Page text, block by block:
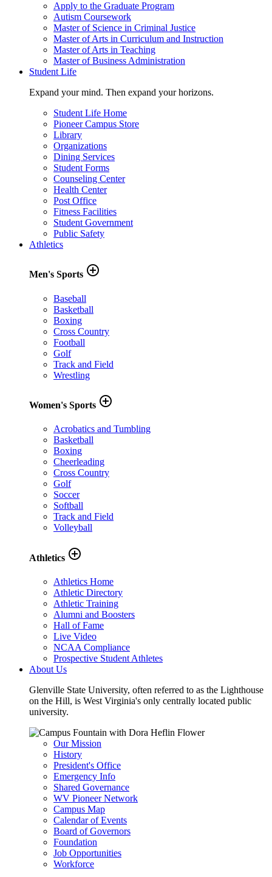
Apply to the Graduate Program
Autism Coursework
Master of Science in Criminal Justice
Master of Arts in Curriculum and Instruction
Master of Arts in Teaching
Master of Business Administration
Student Life
Expand your mind. Then expand your horizons.
Student Life Home
Pioneer Campus Store
Library
Organizations
Dining Services
Student Forms
Counseling Center
Health Center
Post Office
Fitness Facilities
Student Government
Public Safety
Athletics
Men's Sports add_circle_outline
Baseball
Basketball
Boxing
Cross Country
Football
Golf
Track and Field
Wrestling
Women's Sports add_circle_outline
Acrobatics and Tumbling
Basketball
Boxing
Cheerleading
Cross Country
Golf
Soccer
Softball
Track and Field
Volleyball
Athletics add_circle_outline
Athletics Home
Athletic Directory
Athletic Training
Alumni and Boosters
Hall of Fame
Live Video
NCAA Compliance
Prospective Student Athletes
About Us
Glenville State University, often referred to as the Lighthouse
on the Hill, is West Virginia's only centrally located public
university.
Our Mission
History
President's Office
Emergency Info
Shared Governance
WV Pioneer Network
Campus Map
Calendar of Events
Board of Governors
Foundation
Job Opportunities
Workforce